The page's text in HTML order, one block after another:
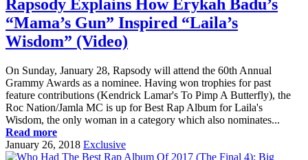
Rapsody Explains How Erykah Badu’s
“Mama’s Gun” Inspired “Laila’s
Wisdom” (Video)
On Sunday, January 28, Rapsody will attend the 60th Annual
Grammy Awards as a nominee. Having won trophies for past
feature contributions (Kendrick Lamar's To Pimp A Butterfly), the
Roc Nation/Jamla MC is up for Best Rap Album for Laila's
Wisdom, the only woman in a category which also nominates...
Read more
January 26, 2018 Exclusive